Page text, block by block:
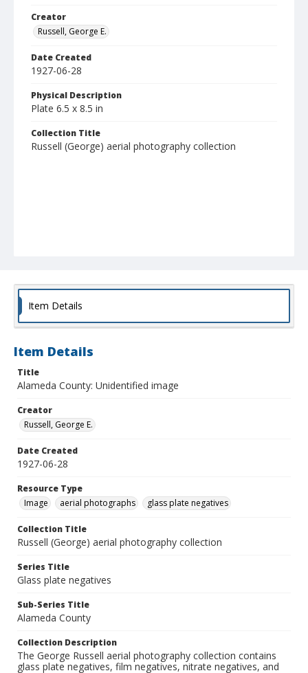
Creator
Russell, George E.
Date Created
1927-06-28
Physical Description
Plate 6.5 x 8.5 in
Collection Title
Russell (George) aerial photography collection
Item Details
Item Details
Title
Alameda County: Unidentified image
Creator
Russell, George E.
Date Created
1927-06-28
Resource Type
Image
aerial photographs glass plate negatives
Collection Title
Russell (George) aerial photography collection
Series Title
Glass plate negatives
Sub-Series Title
Alameda County
Collection Description
The George Russell aerial photography collection contains
glass plate negatives, film negatives, nitrate negatives, and